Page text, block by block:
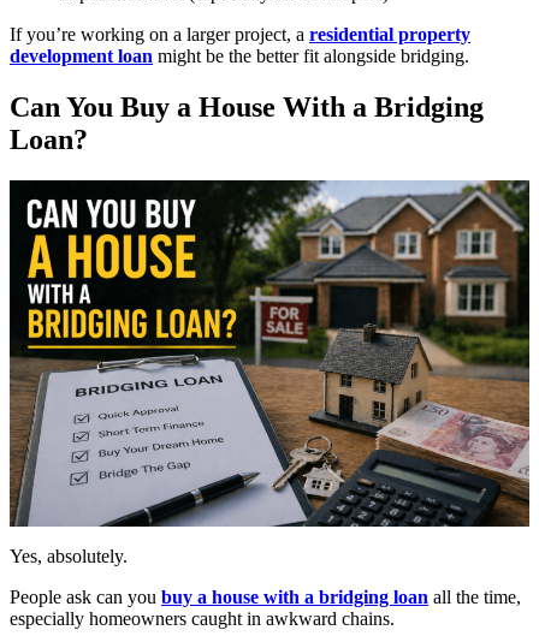
If you’re working on a larger project, a residential property
development loan might be the better fit alongside bridging.
Can You Buy a House With a Bridging
Loan?
Yes, absolutely.
People ask can you buy a house with a bridging loan all the time,
especially homeowners caught in awkward chains.